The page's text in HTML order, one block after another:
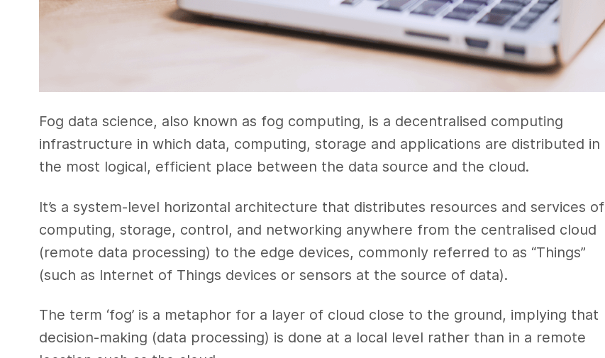
Fog data science, also known as fog computing, is a decentralised computing
infrastructure in which data, computing, storage and applications are distributed in
the most logical, efficient place between the data source and the cloud.
It’s a system-level horizontal architecture that distributes resources and services of
computing, storage, control, and networking anywhere from the centralised cloud
(remote data processing) to the edge devices, commonly referred to as “Things”
(such as Internet of Things devices or sensors at the source of data).
The term ‘fog’ is a metaphor for a layer of cloud close to the ground, implying that
decision-making (data processing) is done at a local level rather than in a remote